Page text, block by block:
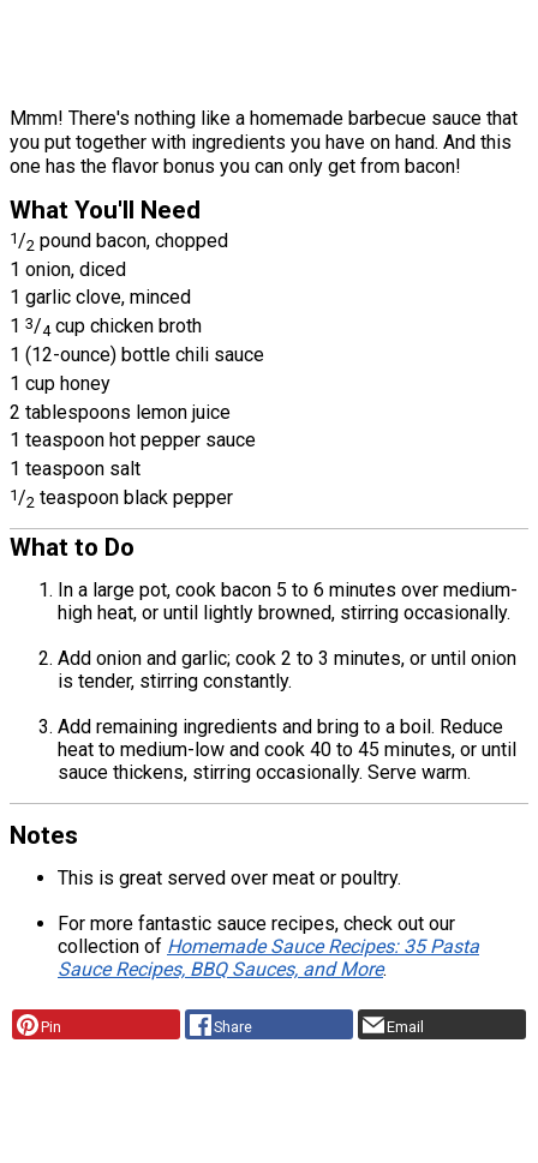
Mmm! There's nothing like a homemade barbecue sauce that
you put together with ingredients you have on hand. And this
one has the flavor bonus you can only get from bacon!
What You'll Need
1/2 pound bacon, chopped
1 onion, diced
1 garlic clove, minced
1 3/4 cup chicken broth
1 (12-ounce) bottle chili sauce
1 cup honey
2 tablespoons lemon juice
1 teaspoon hot pepper sauce
1 teaspoon salt
1/2 teaspoon black pepper
What to Do
In a large pot, cook bacon 5 to 6 minutes over medium-
high heat, or until lightly browned, stirring occasionally.
Add onion and garlic; cook 2 to 3 minutes, or until onion
is tender, stirring constantly.
Add remaining ingredients and bring to a boil. Reduce
heat to medium-low and cook 40 to 45 minutes, or until
sauce thickens, stirring occasionally. Serve warm.
Notes
This is great served over meat or poultry.
For more fantastic sauce recipes, check out our
collection of Homemade Sauce Recipes: 35 Pasta
Sauce Recipes, BBQ Sauces, and More.
Pin Share Email